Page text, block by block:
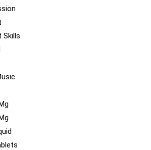
Skills